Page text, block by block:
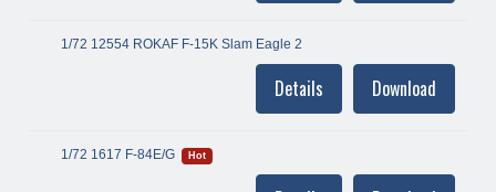
1/72 12554 ROKAF F-15K Slam Eagle 2
Download
Details
1/72 1617 F-84E/G Hot